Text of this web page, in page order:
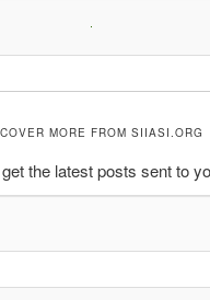
MORE FROM SIIASI.ORG
the latest posts sent to